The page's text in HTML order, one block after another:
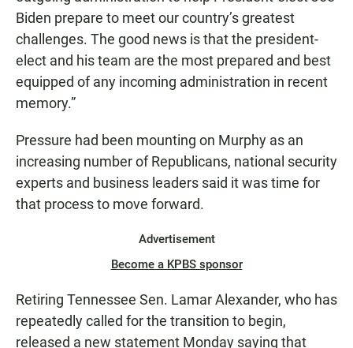
Biden prepare to meet our country’s greatest
challenges. The good news is that the president-
elect and his team are the most prepared and best
equipped of any incoming administration in recent
memory.”
Pressure had been mounting on Murphy as an
increasing number of Republicans, national security
experts and business leaders said it was time for
that process to move forward.
Advertisement
Become a KPBS sponsor
Retiring Tennessee Sen. Lamar Alexander, who has
repeatedly called for the transition to begin,
released a new statement Monday saying that